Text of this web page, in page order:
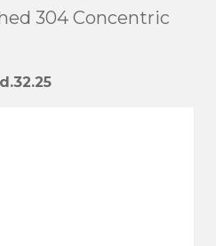
304 Concentric